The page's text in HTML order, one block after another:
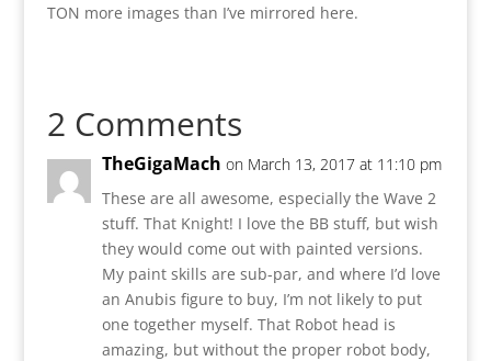
TON more images than I’ve mirrored here.
2 Comments
TheGigaMach on March 13, 2017 at 11:10 pm
These are all awesome, especially the Wave 2
stuff. That Knight! I love the BB stuff, but wish
they would come out with painted versions.
My paint skills are sub-par, and where I’d love
an Anubis figure to buy, I’m not likely to put
one together myself. That Robot head is
amazing, but without the proper robot body,